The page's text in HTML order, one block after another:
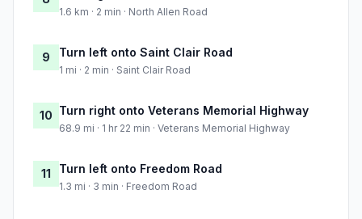
1.6 km · 2 min · North Allen Road
9 Turn left onto Saint Clair Road
1 mi · 2 min · Saint Clair Road
10 Turn right onto Veterans Memorial Highway
68.9 mi · 1 hr 22 min · Veterans Memorial Highway
11 Turn left onto Freedom Road
1.3 mi · 3 min · Freedom Road